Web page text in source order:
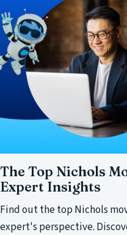
The Top Nichols
Expert Insights
Find out the top Nichols
expert's perspective.